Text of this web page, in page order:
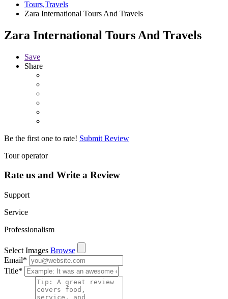
Tours,Travels
Zara International Tours And Travels
Zara International Tours And Travels
Save
Share
Be the first one to rate! Submit Review
Tour operator
Rate us and Write a Review
Support
Service
Professionalism
Select Images Browse
Email*
Title*